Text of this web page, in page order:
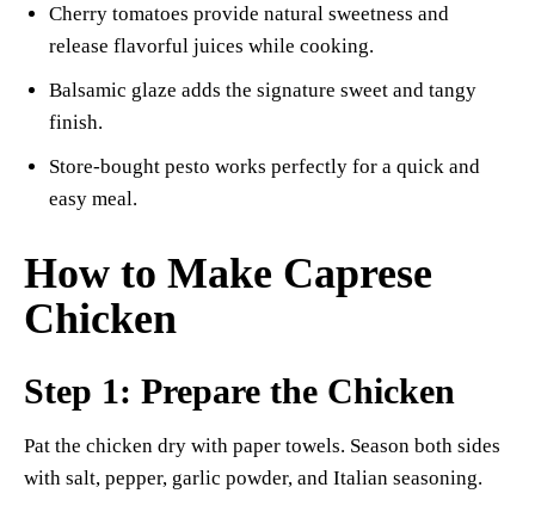
Cherry tomatoes provide natural sweetness and
release flavorful juices while cooking.
Balsamic glaze adds the signature sweet and tangy
finish.
Store-bought pesto works perfectly for a quick and
easy meal.
How to Make Caprese
Chicken
Step 1: Prepare the Chicken
Pat the chicken dry with paper towels. Season both sides
with salt, pepper, garlic powder, and Italian seasoning.